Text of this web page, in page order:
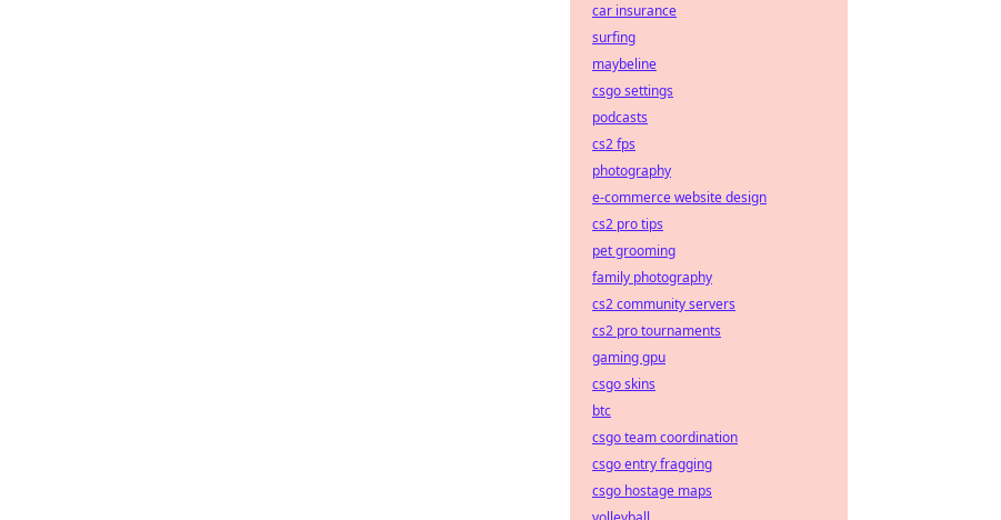
car insurance
surfing
maybeline
csgo settings
podcasts
cs2 fps
photography
e-commerce website design
cs2 pro tips
pet grooming
family photography
cs2 community servers
cs2 pro tournaments
gaming gpu
csgo skins
btc
csgo team coordination
csgo entry fragging
csgo hostage maps